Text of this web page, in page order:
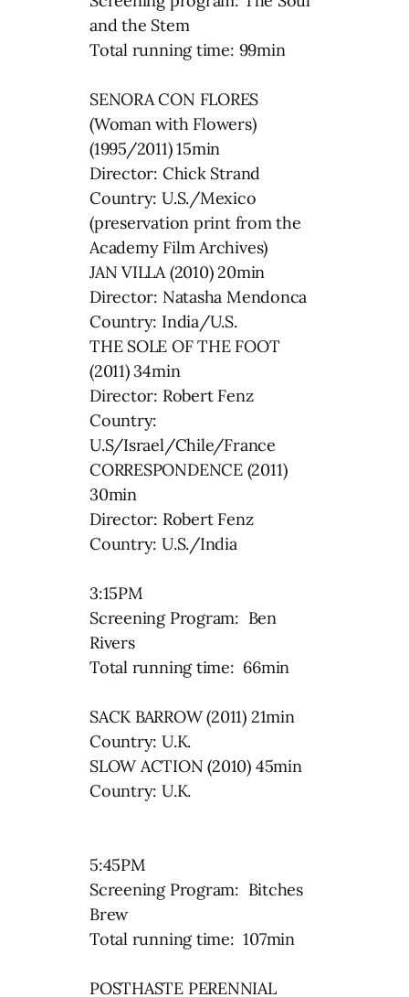
and the Stem
Total running time: 99min
SENORA CON FLORES
(Woman with Flowers)
(1995/2011) 15min
Director: Chick Strand
Country: U.S./Mexico
(preservation print from the
Academy Film Archives)
JAN VILLA (2010) 20min
Director: Natasha Mendonca
Country: India/U.S.
THE SOLE OF THE FOOT
(2011) 34min
Director: Robert Fenz
Country:
U.S/Israel/Chile/France
CORRESPONDENCE (2011)
30min
Director: Robert Fenz
Country: U.S./India
3:15PM
Screening Program: Ben
Rivers
Total running time: 66min
SACK BARROW (2011) 21min
Country: U.K.
SLOW ACTION (2010) 45min
Country: U.K.
5:45PM
Screening Program: Bitches
Brew
Total running time: 107min
POSTHASTE PERENNIAL